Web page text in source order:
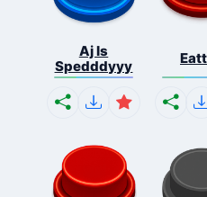
Aj Is
Spedddyyy